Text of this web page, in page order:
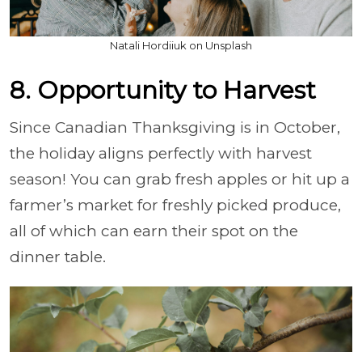
Natali Hordiiuk on Unsplash
8. Opportunity to Harvest
Since Canadian Thanksgiving is in October,
the holiday aligns perfectly with harvest
season! You can grab fresh apples or hit up a
farmer’s market for freshly picked produce,
all of which can earn their spot on the
dinner table.